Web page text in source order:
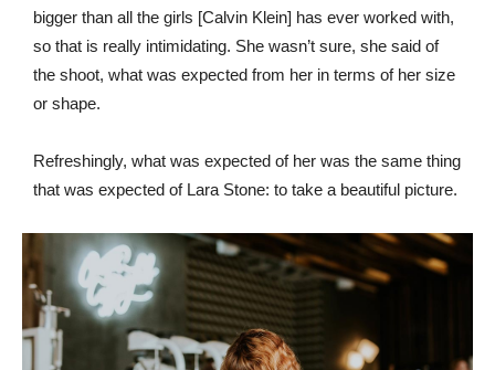
bigger than all the girls [Calvin Klein] has ever worked with,
so that is really intimidating. She wasn’t sure, she said of
the shoot, what was expected from her in terms of her size
or shape.
Refreshingly, what was expected of her was the same thing
that was expected of Lara Stone: to take a beautiful picture.